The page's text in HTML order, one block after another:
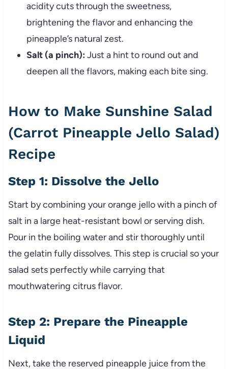
acidity cuts through the sweetness,
brightening the flavor and enhancing the
pineapple’s natural zest.
Salt (a pinch): Just a hint to round out and
deepen all the flavors, making each bite sing.
How to Make Sunshine Salad
(Carrot Pineapple Jello Salad)
Recipe
Step 1: Dissolve the Jello
Start by combining your orange jello with a pinch of
salt in a large heat-resistant bowl or serving dish.
Pour in the boiling water and stir thoroughly until
the gelatin fully dissolves. This step is crucial so your
salad sets perfectly while carrying that
mouthwatering citrus flavor.
Step 2: Prepare the Pineapple
Liquid
Next, take the reserved pineapple juice from the